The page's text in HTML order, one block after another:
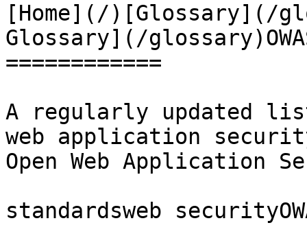
[Home](/)[Glossary](/
Glossary](/
============
A regularly updated
web application
Open Web Application
standardsweb